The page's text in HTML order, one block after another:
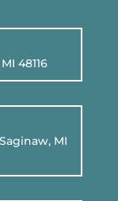
48116
MI